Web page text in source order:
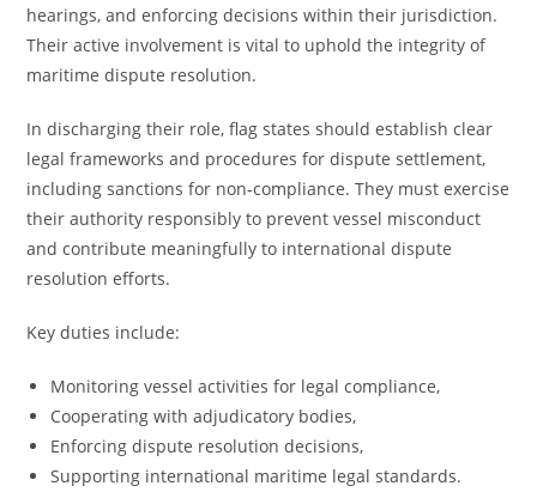
hearings, and enforcing decisions within their jurisdiction.
Their active involvement is vital to uphold the integrity of
maritime dispute resolution.
In discharging their role, flag states should establish clear
legal frameworks and procedures for dispute settlement,
including sanctions for non-compliance. They must exercise
their authority responsibly to prevent vessel misconduct
and contribute meaningfully to international dispute
resolution efforts.
Key duties include:
Monitoring vessel activities for legal compliance,
Cooperating with adjudicatory bodies,
Enforcing dispute resolution decisions,
Supporting international maritime legal standards.